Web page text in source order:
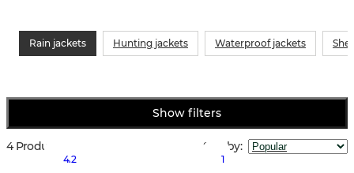
Rain jackets Hunting jackets Waterproof jackets
Show filters
4 Products Sort by:
4.2 1